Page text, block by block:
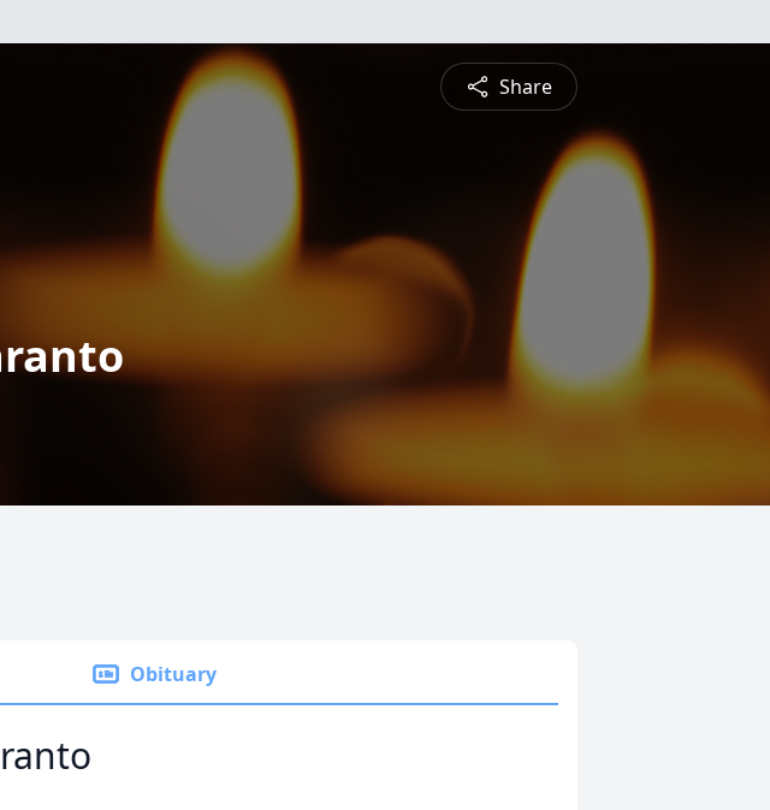
Share
Obituary